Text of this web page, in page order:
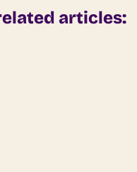
articles: